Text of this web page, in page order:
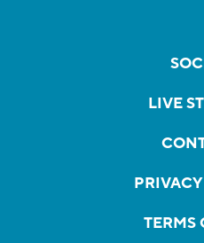
LIVE
TERMS